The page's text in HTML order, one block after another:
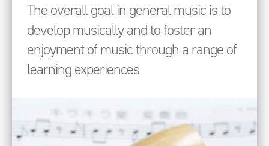
The overall goal in general music is to
develop musically and to foster an
enjoyment of music through a range of
learning experiences